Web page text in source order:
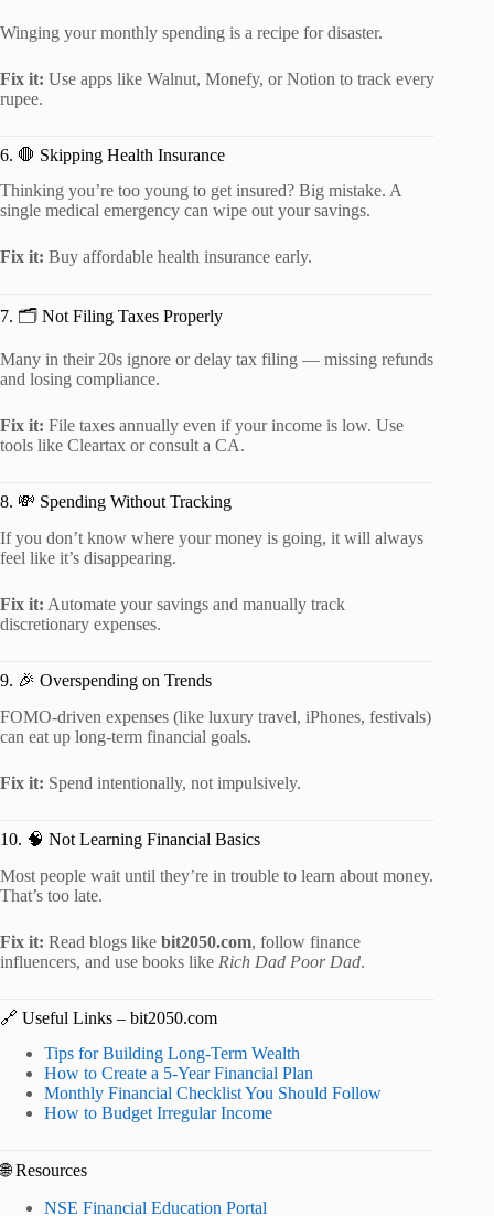
Winging your monthly spending is a recipe for disaster.
Fix it: Use apps like Walnut, Monefy, or Notion to track every
rupee.
6. 🛑 Skipping Health Insurance
Thinking you’re too young to get insured? Big mistake. A
single medical emergency can wipe out your savings.
Fix it: Buy affordable health insurance early.
7. 🗂️ Not Filing Taxes Properly
Many in their 20s ignore or delay tax filing — missing refunds
and losing compliance.
Fix it: File taxes annually even if your income is low. Use
tools like Cleartax or consult a CA.
8. 💸 Spending Without Tracking
If you don’t know where your money is going, it will always
feel like it’s disappearing.
Fix it: Automate your savings and manually track
discretionary expenses.
9. 🎉 Overspending on Trends
FOMO-driven expenses (like luxury travel, iPhones, festivals)
can eat up long-term financial goals.
Fix it: Spend intentionally, not impulsively.
10. 🧠 Not Learning Financial Basics
Most people wait until they’re in trouble to learn about money.
That’s too late.
Fix it: Read blogs like bit2050.com, follow finance
influencers, and use books like Rich Dad Poor Dad.
🔗 Useful Links – bit2050.com
Tips for Building Long-Term Wealth
How to Create a 5-Year Financial Plan
Monthly Financial Checklist You Should Follow
How to Budget Irregular Income
🌐 Resources
NSE Financial Education Portal